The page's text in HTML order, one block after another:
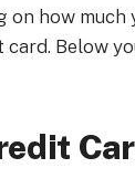
on how much
Below